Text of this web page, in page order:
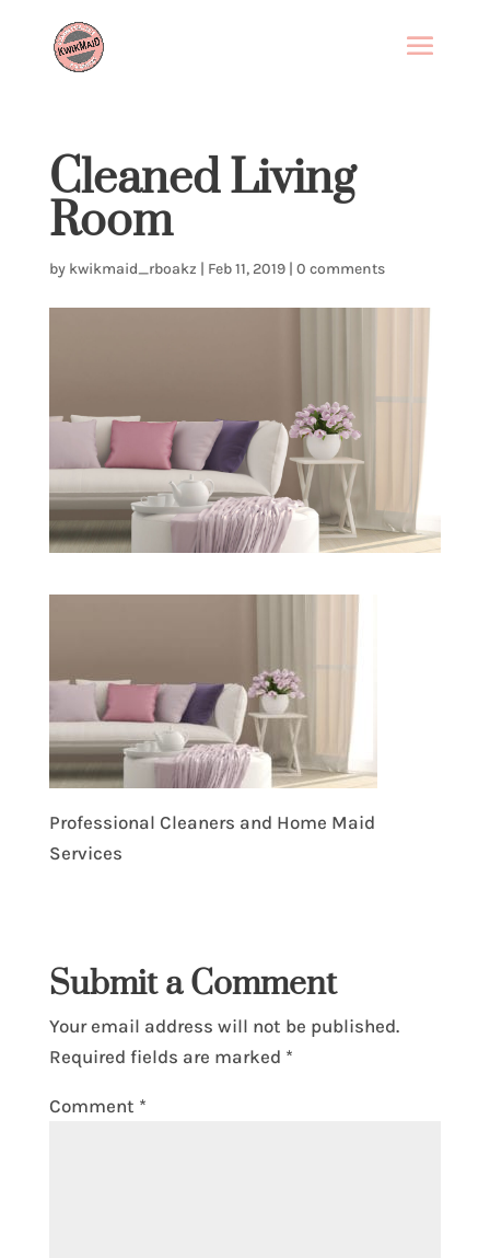
Cleaned Living
Room
by kwikmaid_rboakz | Feb 11, 2019| 0 comments
Professional Cleaners and Home Maid
Services
Submit a Comment
Your email address will not be published.
Required fields are marked *
Comment *